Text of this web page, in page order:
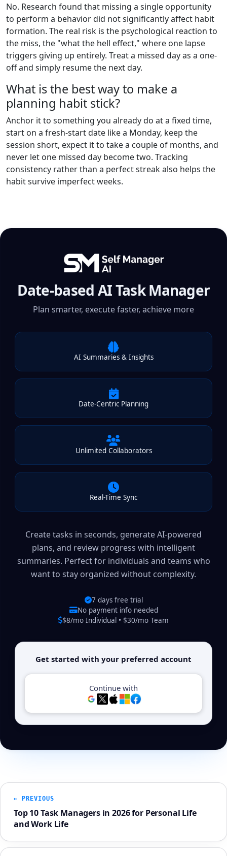
No. Research found that missing a single opportunity
to perform a behavior did not significantly affect habit
formation. The real risk is the psychological reaction to
the miss, the "what the hell effect," where one lapse
triggers giving up entirely. Treat a missed day as a one-
off and simply resume the next day.
What is the best way to make a
planning habit stick?
Anchor it to something you already do at a fixed time,
start on a fresh-start date like a Monday, keep the
session short, expect it to take a couple of months, and
never let one missed day become two. Tracking
consistency rather than a perfect streak also helps the
habit survive imperfect weeks.
Date-based AI Task Manager
Plan smarter, execute faster, achieve more
AI Summaries & Insights
Date-Centric Planning
Unlimited Collaborators
Real-Time Sync
Create tasks in seconds, generate AI-powered
plans, and review progress with intelligent
summaries. Perfect for individuals and teams who
want to stay organized without complexity.
7 days free trial
No payment info needed
$8/mo Individual • $30/mo Team
Get started with your preferred account
Continue with
← PREVIOUS
Top 10 Task Managers in 2026 for Personal Life
and Work Life